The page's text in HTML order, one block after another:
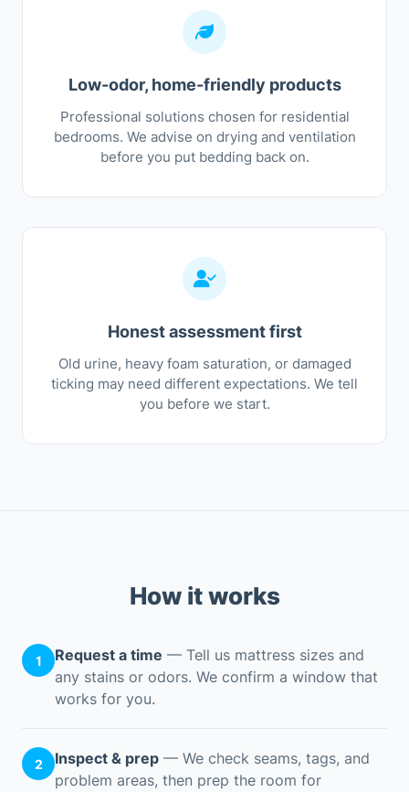
Low-odor, home-friendly products
Professional solutions chosen for residential
bedrooms. We advise on drying and ventilation
before you put bedding back on.
Honest assessment first
Old urine, heavy foam saturation, or damaged
ticking may need different expectations. We tell
you before we start.
How it works
1 Request a time — Tell us mattress sizes and
any stains or odors. We confirm a window that
works for you.
2 Inspect & prep — We check seams, tags, and
problem areas, then prep the room for